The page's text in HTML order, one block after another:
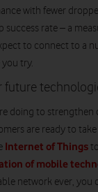
with fewer
success rate – a
to connect to a
try.
future
doing to
are ready to
Internet of Thingsto
of mobile
network ever, you